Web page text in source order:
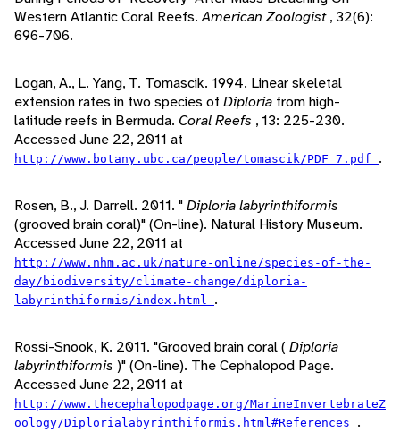
Western Atlantic Coral Reefs.American Zoologist, 32(6):
696-706.
Logan, A., L. Yang, T. Tomascik. 1994. Linear skeletal
extension rates in two species of Diploria from high-
latitude reefs in Bermuda. Coral Reefs , 13: 225-230.
Accessed June 22, 2011 at
http://www.botany.ubc.ca/people/tomascik/PDF_7.pdf .
Rosen, B., J. Darrell. 2011. "Diploria labyrinthiformis
(grooved brain coral)" (On-line). Natural History Museum.
Accessed June 22, 2011 at
http://www.nhm.ac.uk/nature-online/species-of-the-
day/biodiversity/climate-change/diploria-
labyrinthiformis/index.html .
Rossi-Snook, K. 2011. "Grooved brain coral ( Diploria
labyrinthiformis )" (On-line). The Cephalopod Page.
Accessed June 22, 2011 at
http://www.thecephalopodpage.org/MarineInvertebrateZ
oology/Diplorialabyrinthiformis.html#References .